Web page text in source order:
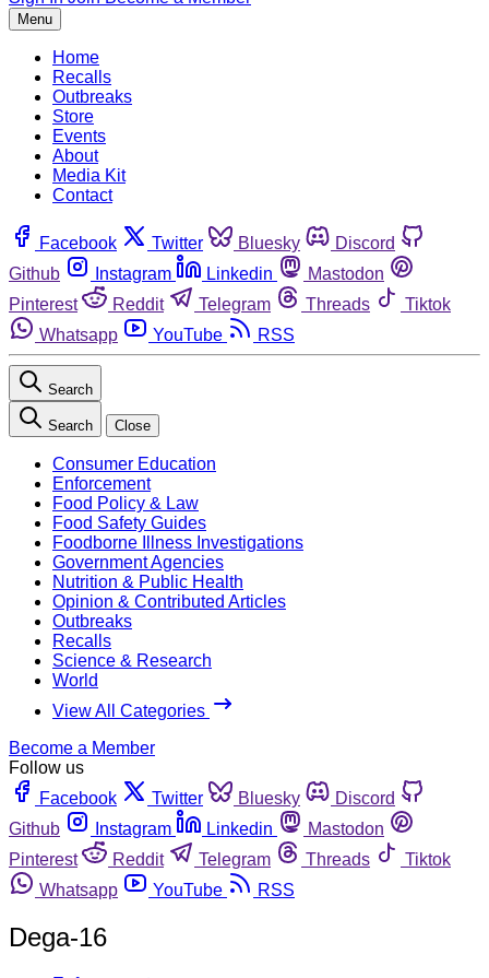
Menu
Home
Recalls
Outbreaks
Store
Events
About
Media Kit
Contact
Facebook Twitter Bluesky
Discord
Github
Instagram Linkedin
Mastodon
Pinterest
Reddit Telegram Threads
Tiktok
Whatsapp
YouTube RSS
Search
Search Close
Consumer Education
Enforcement
Food Policy & Law
Food Safety Guides
Foodborne Illness Investigations
Government Agencies
Nutrition & Public Health
Opinion & Contributed Articles
Outbreaks
Recalls
Science & Research
World
View All Categories
Become a Member
Follow us
Facebook
Twitter Bluesky
Discord
Github
Instagram Linkedin
Mastodon
Pinterest
Reddit Telegram Threads
Tiktok
Whatsapp
YouTube RSS
Dega-16